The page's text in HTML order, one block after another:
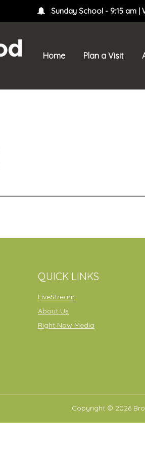
Sunday School - 9:15 am |
Home Plan a Visit
QUICK LINKS
LiveStream
About Us
Right Now Media
Copyright © 2026